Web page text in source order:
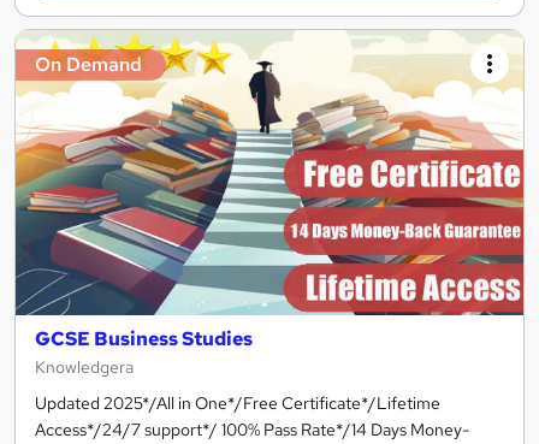
On Demand
GCSE Business Studies
Knowledgera
Updated 2025*/All in One*/Free Certificate*/Lifetime
Access*/24/7 support*/ 100% Pass Rate*/14 Days Money-